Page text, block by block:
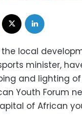
Facebook
local
minister,
and lighting of
Youth Forum
of African